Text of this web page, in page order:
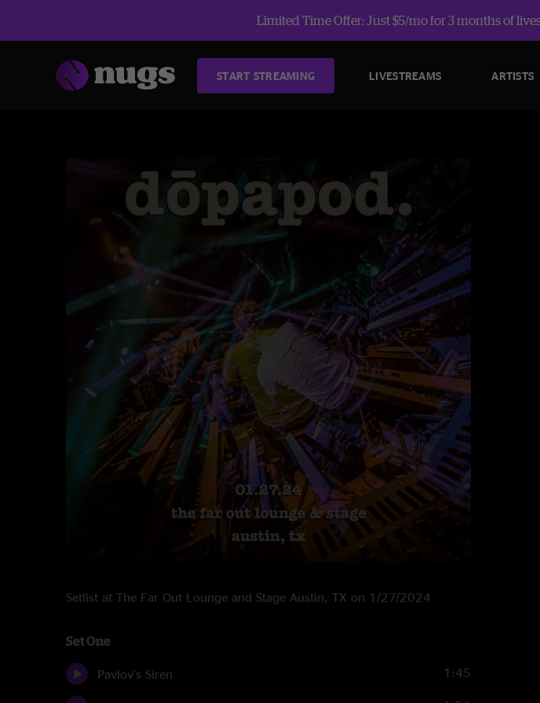
Limited Time Offer: Just $5/mo for 3 months of
START STREAMING LIVESTREAMS ARTISTS
Setlist at The Far Out Lounge and Stage Austin, TX on 1/27/2024
Set One
Pavlov's Siren 1:45